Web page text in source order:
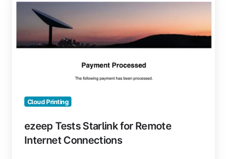
Starlink
Internet
Cloud Printing
ezeep Tests Starlink for Remote
Internet Connections